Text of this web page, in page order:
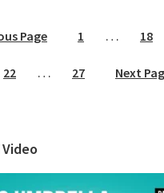
Page Page
1
Interim
omitted
… Page
18
Page
22
Interim
… Page
27
Go
Next